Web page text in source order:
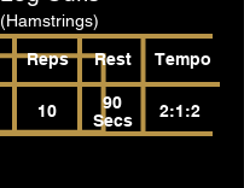
Reps Rest
10
90
Secs
Tempo
2:1:2
(Hamstrings)